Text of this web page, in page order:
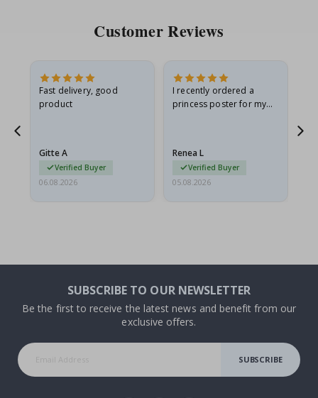
Customer Reviews
Fast delivery, good
product
Gitte A
Verified Buyer
06.08.2026
I recently ordered a
princess poster for my
I emailed…
Renea L
Verified Buyer
05.08.2026
SUBSCRIBE TO OUR NEWSLETTER
Be the first to receive the latest news and benefit from our
exclusive offers.
SUBSCRIBE